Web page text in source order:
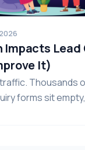
Impacts
It)
Thousands
forms sit